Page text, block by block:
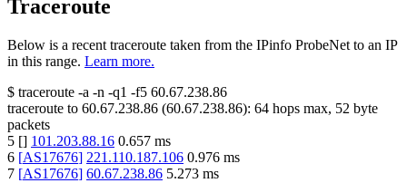
Traceroute
Below is a recent traceroute taken from the IPinfo ProbeNet to an IP
in this range. Learn more.
$ traceroute -a -n -q1 -f5 60.67.238.86
traceroute to 60.67.238.86 (60.67.238.86): 64 hops max, 52 byte
packets
5 [] 101.203.88.16 0.657 ms
6 [AS17676] 221.110.187.106 0.976 ms
7 [AS17676] 60.67.238.86 5.273 ms